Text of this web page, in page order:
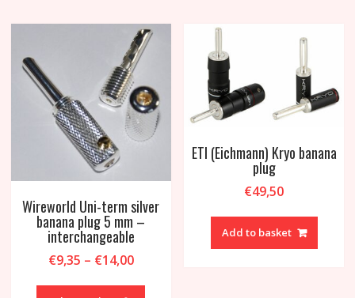
Wireworld Uni-term silver
banana plug 5 mm –
interchangeable
€9,35 – €14,00Price
€9,35
This
ETI (Eichmann) Kryo banana
plug
€49,50
Add to basket